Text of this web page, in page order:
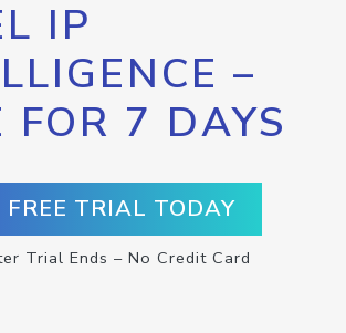
IP
–
FOR 7 DAYS
FREE TRIAL TODAY
Trial Ends – No Credit Card